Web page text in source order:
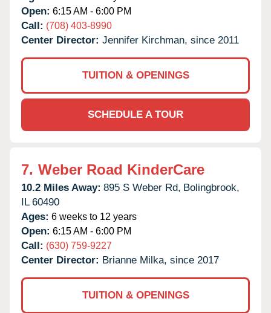
Open: 6:15 AM - 6:00 PM
Call: (708) 403-8990
Center Director: Jennifer Kirchman, since 2011
TUITION & OPENINGS
SCHEDULE A TOUR
7. Weber Road KinderCare
10.2 Miles Away: 895 S Weber Rd, Bolingbrook,
IL 60490
Ages: 6 weeks to 12 years
Open: 6:15 AM - 6:00 PM
Call: (630) 759-9227
Center Director: Brianne Milka, since 2017
TUITION & OPENINGS